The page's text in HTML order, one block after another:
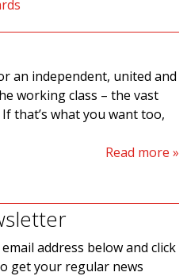
an independent, united and
working class – the vast
that’s what you want too,
Read more
address below and click
get your regular news